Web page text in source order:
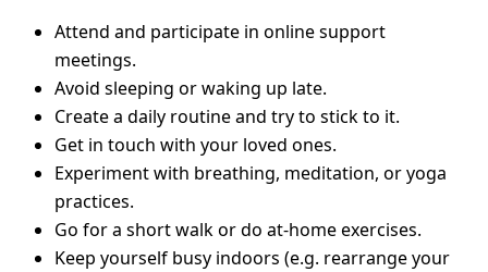
Attend and participate in online support
meetings.
Avoid sleeping or waking up late.
Create a daily routine and try to stick to it.
Get in touch with your loved ones.
Experiment with breathing, meditation, or yoga
practices.
Go for a short walk or do at-home exercises.
Keep yourself busy indoors (e.g. rearrange your